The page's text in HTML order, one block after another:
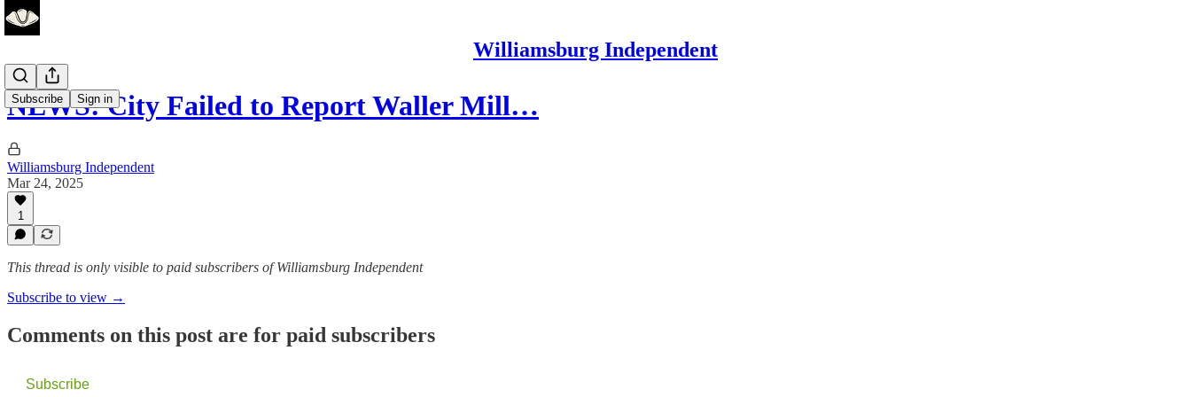
Williamsburg Independent
Subscribe Sign in
NEWS: City Failed to Report Waller Mill…
Williamsburg Independent
Mar 24, 2025
1
This thread is only visible to paid subscribers of Williamsburg Independent
Subscribe to view →
Comments on this post are for paid subscribers
Subscribe